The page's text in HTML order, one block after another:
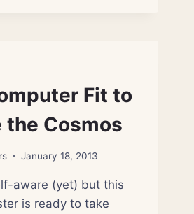
Fit to
the Cosmos
January 18, 2013
aware (yet) but this
is ready to take